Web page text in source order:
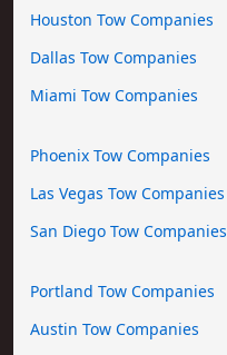
Houston Tow Companies
Dallas Tow Companies
Miami Tow Companies
Phoenix Tow Companies
Las Vegas Tow Companies
San Diego Tow Companies
Portland Tow Companies
Austin Tow Companies